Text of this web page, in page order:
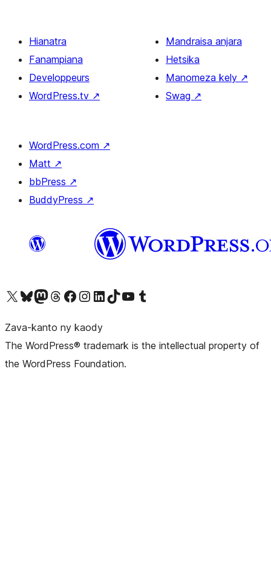
Hianatra
Fanampiana
Developpeurs
WordPress.tv ↗
Mandraisa anjara
Hetsika
Manomeza kely ↗
Swag ↗
WordPress.com ↗
Matt ↗
bbPress ↗
BuddyPress ↗
Tsidiho ny kaonty X (twitter fahiny)
Visit our Bluesky account
Tsidiho ny kaonty Mastodon antsika
Visit our Threads account
Tsidiho ny pejy facebook
Tsidiho ny kaonty Instagram
Tsidiho ny Linkedin
Visit our TikTok account
Tsidiho ny Youtube
Visit our Tumblr account
Zava-kanto ny kaody
The WordPress® trademark is the intellectual property of
the WordPress Foundation.